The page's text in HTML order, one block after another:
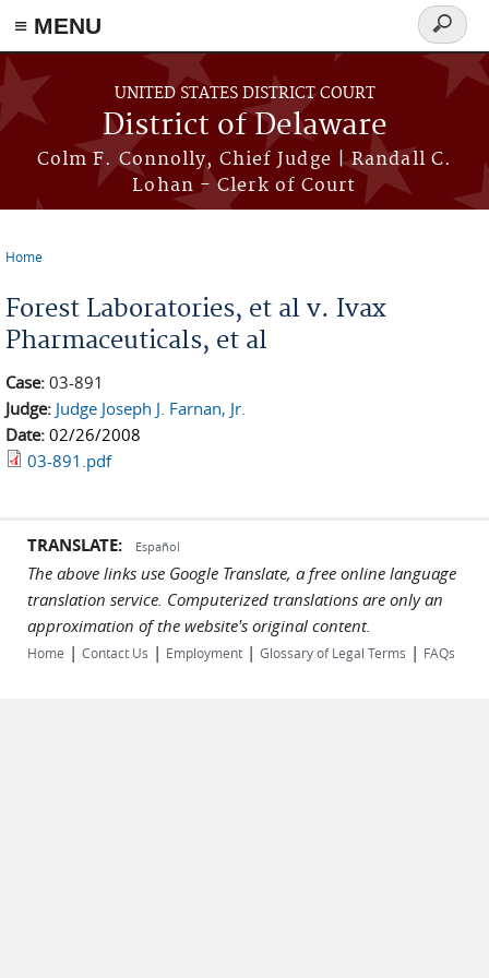
≡ MENU
Skip to main content
UNITED STATES DISTRICT COURT
District of Delaware
Colm F. Connolly, Chief Judge | Randall C.
Lohan - Clerk of Court
Search
form
Home
Forest Laboratories, et al v. Ivax
Pharmaceuticals, et al
Case: 03-891
Judge: Judge Joseph J. Farnan, Jr.
Date: 02/26/2008
03-891.pdf
TRANSLATE: Español
The above links use Google Translate, a free online language
translation service. Computerized translations are only an
approximation of the website's original content.
Home | Contact Us | Employment | Glossary of Legal Terms | FAQs